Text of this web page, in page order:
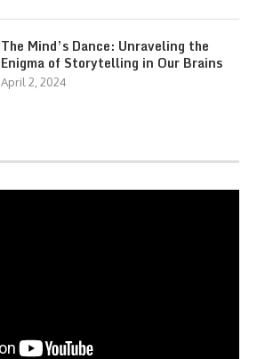
The Mind’s Dance: Unraveling the
Enigma of Storytelling in Our Brains
April 2, 2024